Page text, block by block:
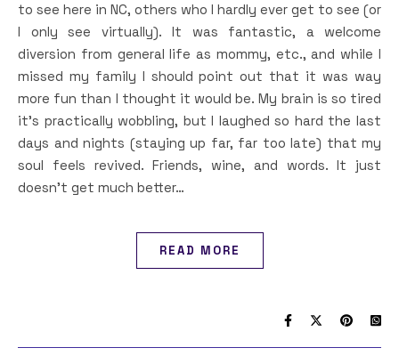
to see here in NC, others who I hardly ever get to see (or
I only see virtually). It was fantastic, a welcome
diversion from general life as mommy, etc., and while I
missed my family I should point out that it was way
more fun than I thought it would be. My brain is so tired
it’s practically wobbling, but I laughed so hard the last
days and nights (staying up far, far too late) that my
soul feels revived. Friends, wine, and words. It just
doesn’t get much better…
READ MORE